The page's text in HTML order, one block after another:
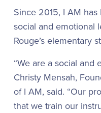
Since 2015, I AM
social and emotional
Rouge’s elementary
“We are a social and
Christy Mensah,
of I AM, said. “Our
that we train our